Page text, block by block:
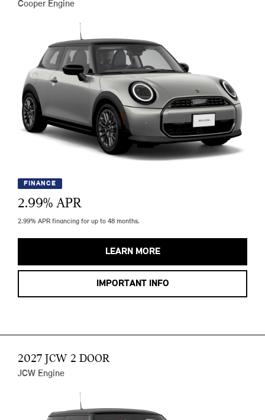
Cooper Engine
FINANCE
2.99% APR
2.99% APR financing for up to 48 months.
LEARN MORE
IMPORTANT INFO
2027 JCW 2 DOOR
JCW Engine